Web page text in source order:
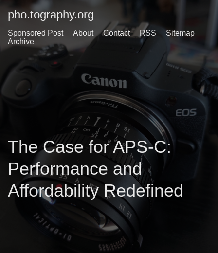
pho.tography.org
Sponsored Post About Contact RSS
Sitemap
Archive
The Case for APS-C:
Performance and
Affordability Redefined